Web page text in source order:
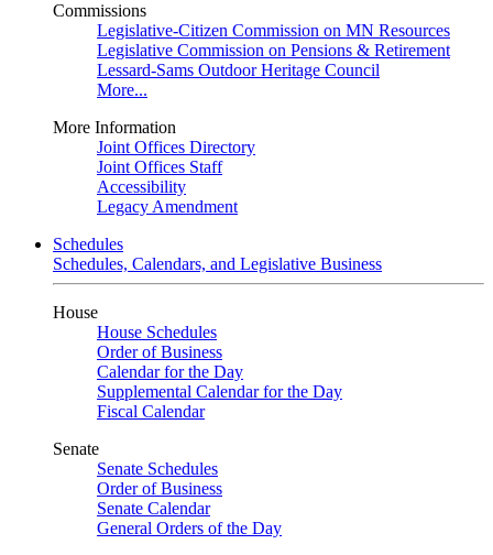
Commissions
Legislative-Citizen Commission on MN Resources
Legislative Commission on Pensions & Retirement
Lessard-Sams Outdoor Heritage Council
More...
More Information
Joint Offices Directory
Joint Offices Staff
Accessibility
Legacy Amendment
Schedules
Schedules, Calendars, and Legislative Business
House
House Schedules
Order of Business
Calendar for the Day
Supplemental Calendar for the Day
Fiscal Calendar
Senate
Senate Schedules
Order of Business
Senate Calendar
General Orders of the Day